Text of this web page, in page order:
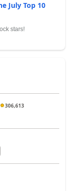
July Top 10
stars!
306,613